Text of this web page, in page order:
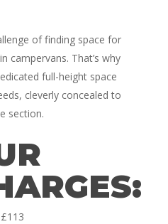
of finding space for
campervans. That’s why
full-height space
cleverly concealed to
section.Home
Conversions
Walk-Through
Campervan
Conversion